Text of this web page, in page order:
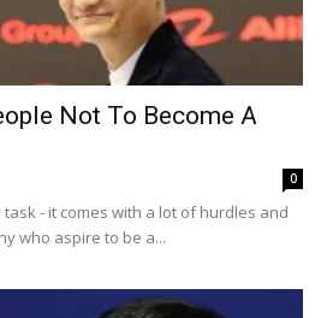
Not To Become A
0
- it comes with a lot of hurdles and
who aspire to be a...